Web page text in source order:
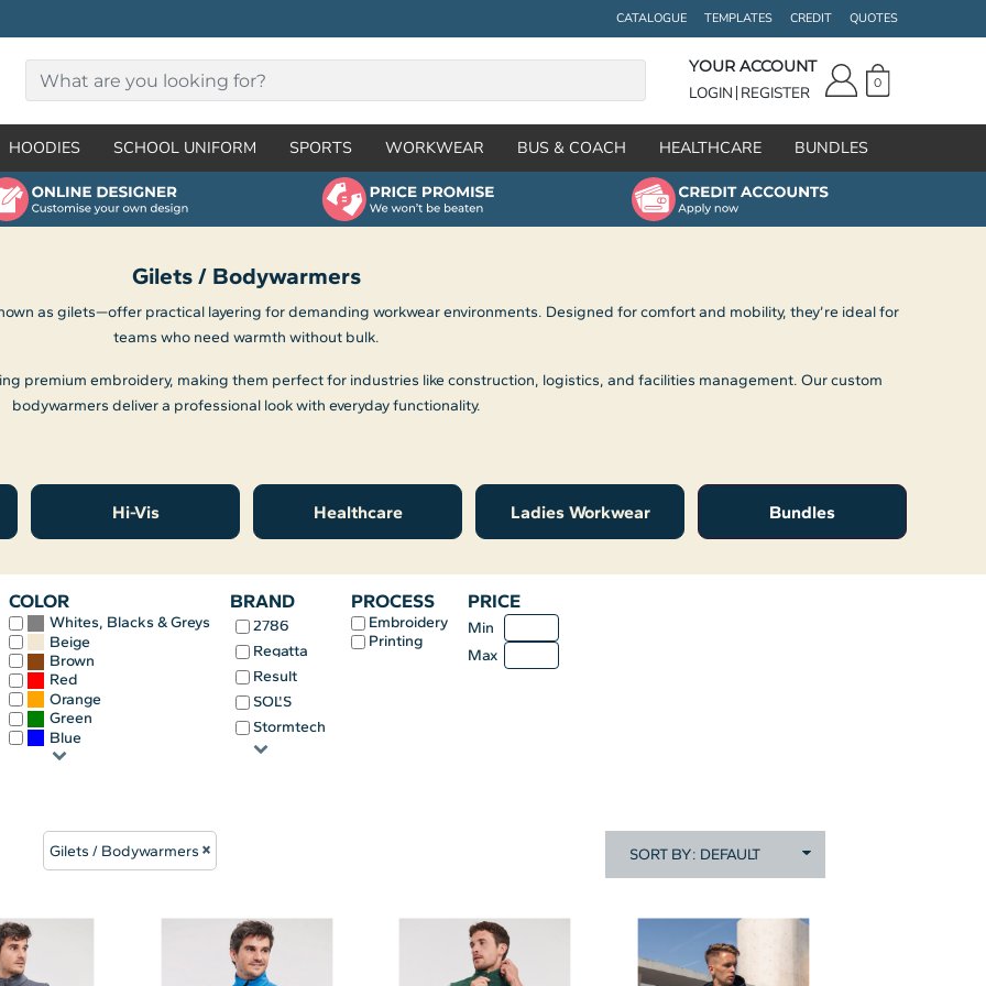
CATALOGUE TEMPLATES CREDIT QUOTES
YOUR ACCOUNT
LOGIN REGISTER 0
HOODIES SCHOOL UNIFORM SPORTS WORKWEAR BUS & COACH HEALTHCARE BUNDLES
Gilets / Bodywarmers
as gilets—offer practical layering for demanding workwear environments. Designed for comfort and mobility, they’re ideal for
teams who need warmth without bulk.
premium embroidery, making them perfect for industries like construction, logistics, and facilities management. Our custom
bodywarmers deliver a professional look with everyday functionality.
Hi-Vis Healthcare Ladies Workwear Bundles
COLOR
Whites, Blacks & Greys
Beige
Brown
Red
Orange
Green
Blue
BRAND
2786
Regatta
Result
SOL'S
Stormtech
PROCESS
Embroidery
Printing
PRICE
Min
Max
Gilets / Bodywarmers SORT BY: DEFAULT